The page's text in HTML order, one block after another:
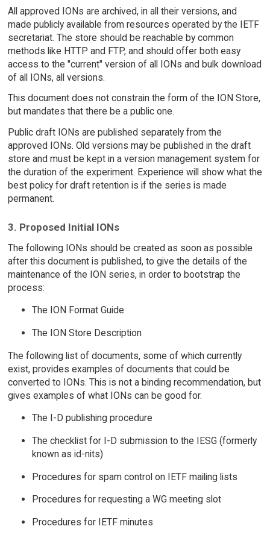
All approved IONs are archived, in all their versions, and
made publicly available from resources operated by the IETF
secretariat. The store should be reachable by common
methods like HTTP and FTP, and should offer both easy
access to the "current" version of all IONs and bulk download
of all IONs, all versions.
This document does not constrain the form of the ION Store,
but mandates that there be a public one.
Public draft IONs are published separately from the
approved IONs. Old versions may be published in the draft
store and must be kept in a version management system for
the duration of the experiment. Experience will show what the
best policy for draft retention is if the series is made
permanent.
3. Proposed Initial IONs
The following IONs should be created as soon as possible
after this document is published, to give the details of the
maintenance of the ION series, in order to bootstrap the
process:
The ION Format Guide
The ION Store Description
The following list of documents, some of which currently
exist, provides examples of documents that could be
converted to IONs. This is not a binding recommendation, but
gives examples of what IONs can be good for.
The I-D publishing procedure
The checklist for I-D submission to the IESG (formerly
known as id-nits)
Procedures for spam control on IETF mailing lists
Procedures for requesting a WG meeting slot
Procedures for IETF minutes